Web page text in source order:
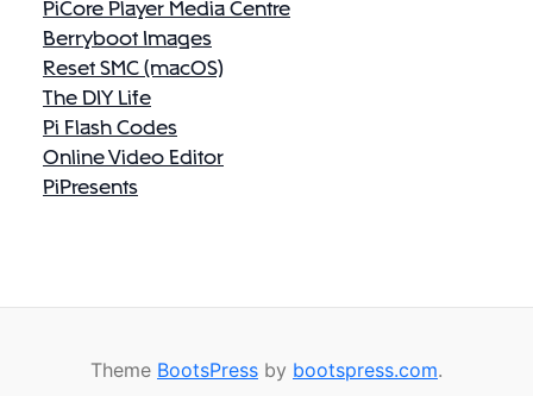
PiCore Player Media Centre
Berryboot Images
Reset SMC (macOS)
The DIY Life
Pi Flash Codes
Online Video Editor
PiPresents
Theme BootsPress by bootspress.com.